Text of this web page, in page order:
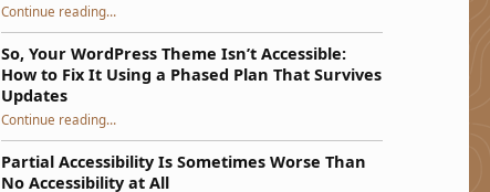
Continue reading“The Problem with Blanks for People Who Are Blind or Low Vision”
…
So, Your WordPress Theme Isn’t Accessible:
How to Fix It Using a Phased Plan That Survives
Updates
Continue reading“So, Your WordPress Theme Isn’t Accessible: How to Fix It Using a Phased Plan That Survives Updates”
…
Partial Accessibility Is Sometimes Worse Than
No Accessibility at All